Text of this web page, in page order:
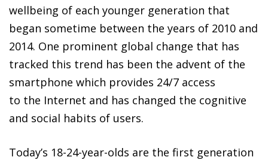
wellbeing of each younger generation that
began sometime between the years of 2010 and
2014. One prominent global change that has
tracked this trend has been the advent of the
smartphone which provides 24/7 access
to the Internet and has changed the cognitive
and social habits of users.
Today’s 18-24-year-olds are the first generation